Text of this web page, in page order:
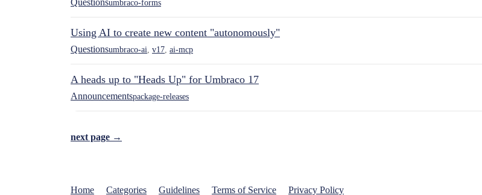
Questionsumbraco-forms
Using AI to create new content "autonomously"
Questionsumbraco-ai v17 ai-mcp
A heads up to "Heads Up" for Umbraco 17
Announcementspackage-releases
next page →
Home Categories Guidelines Terms of Service Privacy Policy